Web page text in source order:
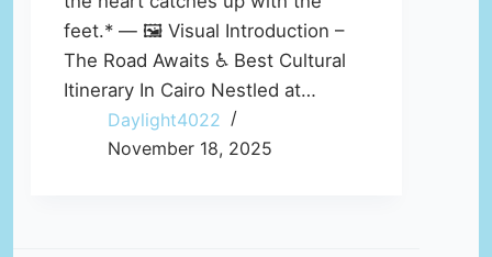
feet.* — 🖼️ Visual Introduction –
The Road Awaits ♿ Best Cultural
Itinerary In Cairo Nestled at…
Daylight4022
November 18, 2025